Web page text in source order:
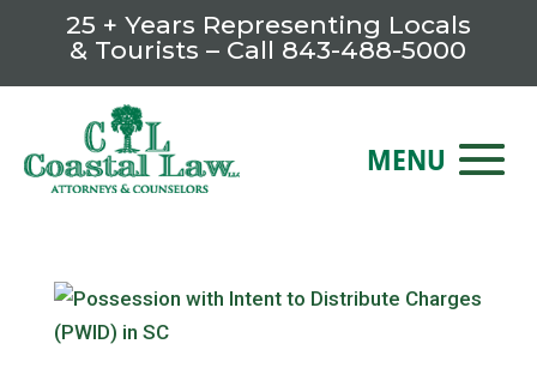
25 + Years Representing Locals
& Tourists – Call 843-488-5000